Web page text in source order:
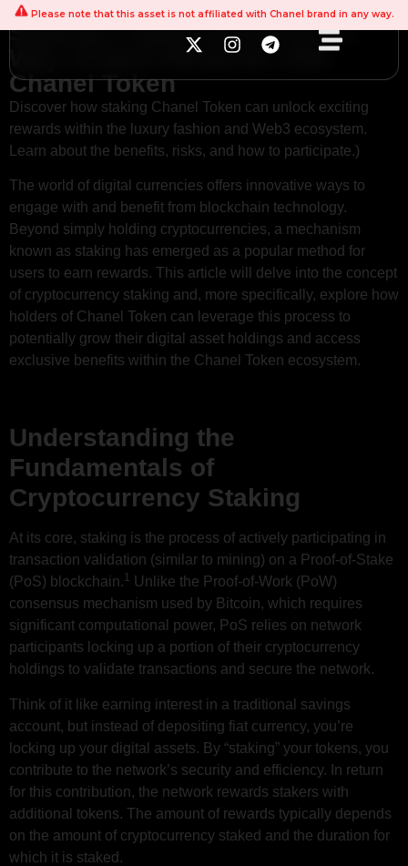
Please note that this asset is not affiliated with Chanel brand in any way.
Staking Cryptocurrencies: A
Way to Earn Rewards with
Chanel Token
Discover how staking Chanel Token can unlock exciting
rewards within the luxury fashion and Web3 ecosystem.
Learn about the benefits, risks, and how to participate.)
The world of digital currencies offers innovative ways to
engage with and benefit from blockchain technology.
Beyond simply holding cryptocurrencies, a mechanism
known as staking has emerged as a popular method for
users to earn rewards. This article will delve into the concept
of cryptocurrency staking and, more specifically, explore how
holders of Chanel Token can leverage this process to
potentially grow their digital asset holdings and access
exclusive benefits within the Chanel Token ecosystem.
Understanding the
Fundamentals of
Cryptocurrency Staking
At its core, staking is the process of actively participating in
transaction validation (similar to mining) on a Proof-of-Stake
(PoS) blockchain.1 Unlike the Proof-of-Work (PoW)
consensus mechanism used by Bitcoin, which requires
significant computational power, PoS relies on network
participants locking up a portion of their cryptocurrency
holdings to validate transactions and secure the network.
Think of it like earning interest in a traditional savings
account, but instead of depositing fiat currency, you’re
locking up your digital assets. By “staking” your tokens, you
contribute to the network’s security and efficiency. In return
for this contribution, the network rewards stakers with
additional tokens. The amount of rewards typically depends
on the amount of cryptocurrency staked and the duration for
which it is staked.